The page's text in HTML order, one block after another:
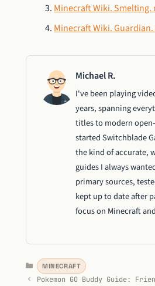
Minecraft Wiki.
Minecraft Wiki.
Michael R.
I've been playing
years, spanning
titles to modern
started Switchblade
the kind of accurate,
guides I always
primary sources,
kept up to date after
focus on Minecraft
Categories
MINECRAFT
Pokemon GO Buddy Guide: